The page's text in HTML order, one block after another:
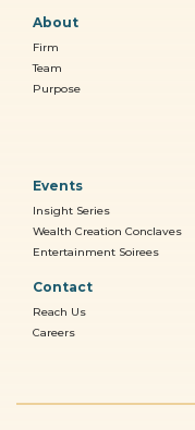
About
Firm
Team
Purpose
Events
Insight Series
Wealth Creation Conclaves
Entertainment Soirees
Contact
Reach Us
Careers